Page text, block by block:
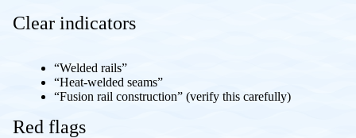
Clear indicators
“Welded rails”
“Heat-welded seams”
“Fusion rail construction” (verify this carefully)
Red flags